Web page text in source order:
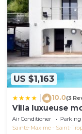
US $1,163
10.0(3
Villa luxueuse
récemment
Air Conditioner Parking
Sainte-Maxime - Saint-